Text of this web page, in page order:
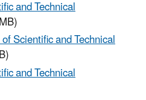
and Technical
Scientific and Technical
and Technical